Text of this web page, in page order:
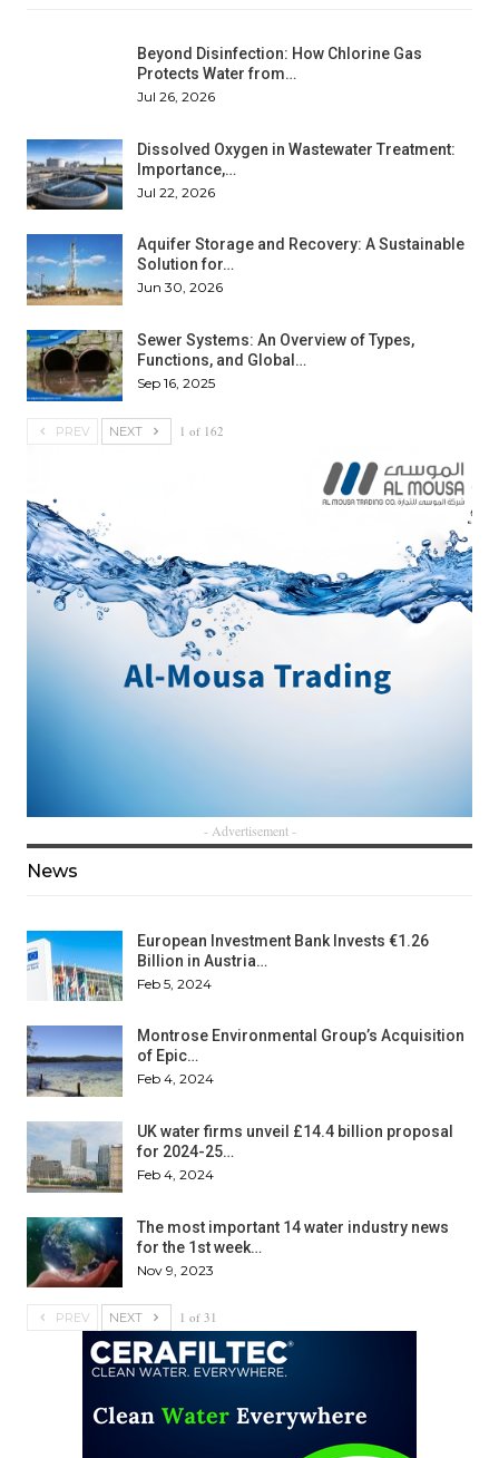
Beyond Disinfection: How Chlorine Gas
Protects Water from…
Jul 26, 2026
Dissolved Oxygen in Wastewater Treatment:
Importance,…
Jul 22, 2026
Aquifer Storage and Recovery: A Sustainable
Solution for…
Jun 30, 2026
Sewer Systems: An Overview of Types,
Functions, and Global…
Sep 16, 2025
PREV NEXT 1 of 162
- Advertisement -
News
European Investment Bank Invests €1.26
Billion in Austria…
Feb 5, 2024
Montrose Environmental Group’s Acquisition
of Epic…
Feb 4, 2024
UK water firms unveil £14.4 billion proposal
for 2024-25…
Feb 4, 2024
The most important 14 water industry news
for the 1st week…
Nov 9, 2023
PREV NEXT 1 of 31